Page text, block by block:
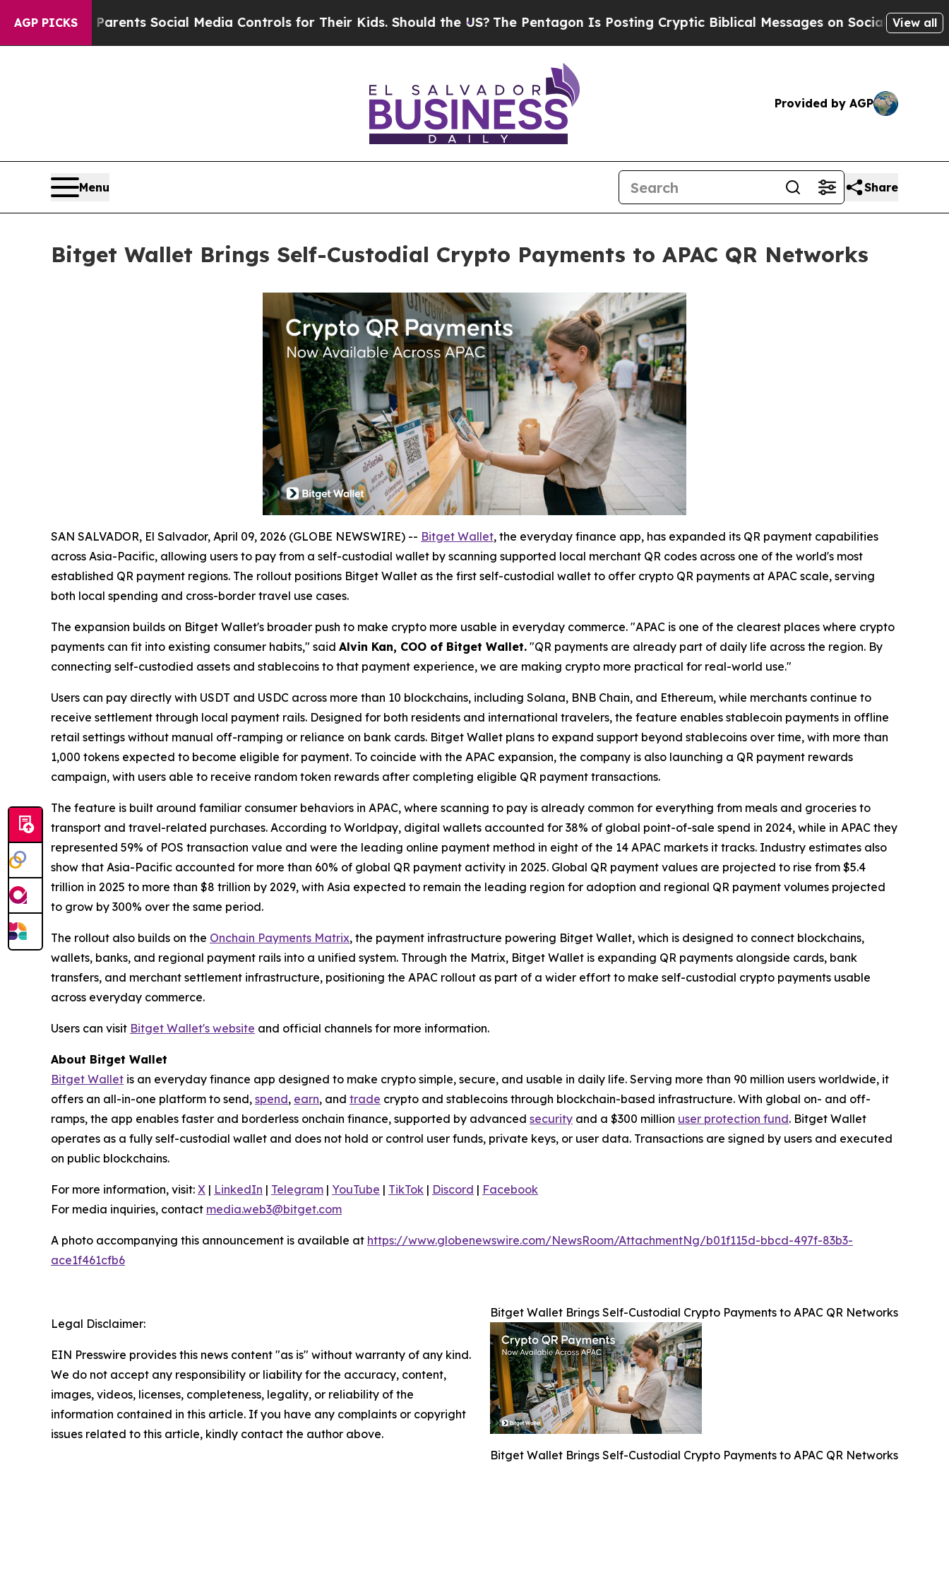
AGP PICKS
Parents Social Media Controls for Their Kids. Should the US?The Pentagon Is Posting Cryptic Biblical Messages on Social MediaBig Food
View all
Provided by AGP
Menu Share
Bitget Wallet Brings Self-Custodial Crypto Payments to APAC QR Networks
SAN SALVADOR, El Salvador, April 09, 2026 (GLOBE NEWSWIRE) -- Bitget Wallet, the everyday finance app, has expanded its QR payment capabilities
across Asia-Pacific, allowing users to pay from a self-custodial wallet by scanning supported local merchant QR codes across one of the world's most
established QR payment regions. The rollout positions Bitget Wallet as the first self-custodial wallet to offer crypto QR payments at APAC scale, serving
both local spending and cross-border travel use cases.
The expansion builds on Bitget Wallet's broader push to make crypto more usable in everyday commerce. "APAC is one of the clearest places where crypto
payments can fit into existing consumer habits," said Alvin Kan, COO of Bitget Wallet. "QR payments are already part of daily life across the region. By
connecting self-custodied assets and stablecoins to that payment experience, we are making crypto more practical for real-world use."
Users can pay directly with USDT and USDC across more than 10 blockchains, including Solana, BNB Chain, and Ethereum, while merchants continue to
receive settlement through local payment rails. Designed for both residents and international travelers, the feature enables stablecoin payments in offline
retail settings without manual off-ramping or reliance on bank cards. Bitget Wallet plans to expand support beyond stablecoins over time, with more than
1,000 tokens expected to become eligible for payment. To coincide with the APAC expansion, the company is also launching a QR payment rewards
campaign, with users able to receive random token rewards after completing eligible QR payment transactions.
The feature is built around familiar consumer behaviors in APAC, where scanning to pay is already common for everything from meals and groceries to
transport and travel-related purchases. According to Worldpay, digital wallets accounted for 38% of global point-of-sale spend in 2024, while in APAC they
represented 59% of POS transaction value and were the leading online payment method in eight of the 14 APAC markets it tracks. Industry estimates also
show that Asia-Pacific accounted for more than 60% of global QR payment activity in 2025. Global QR payment values are projected to rise from $5.4
trillion in 2025 to more than $8 trillion by 2029, with Asia expected to remain the leading region for adoption and regional QR payment volumes projected
to grow by 300% over the same period.
The rollout also builds on the Onchain Payments Matrix, the payment infrastructure powering Bitget Wallet, which is designed to connect blockchains,
wallets, banks, and regional payment rails into a unified system. Through the Matrix, Bitget Wallet is expanding QR payments alongside cards, bank
transfers, and merchant settlement infrastructure, positioning the APAC rollout as part of a wider effort to make self-custodial crypto payments usable
across everyday commerce.
Users can visit Bitget Wallet's website and official channels for more information.
About Bitget Wallet
Bitget Wallet is an everyday finance app designed to make crypto simple, secure, and usable in daily life. Serving more than 90 million users worldwide, it
offers an all-in-one platform to send, spend, earn, and trade crypto and stablecoins through blockchain-based infrastructure. With global on- and off-
ramps, the app enables faster and borderless onchain finance, supported by advanced security and a $300 million user protection fund. Bitget Wallet
operates as a fully self-custodial wallet and does not hold or control user funds, private keys, or user data. Transactions are signed by users and executed
on public blockchains.
For more information, visit: X | LinkedIn | Telegram | YouTube | TikTok | Discord | Facebook
For media inquiries, contact media.web3@bitget.com
A photo accompanying this announcement is available at https://www.globenewswire.com/NewsRoom/AttachmentNg/b01f115d-bbcd-497f-83b3-
ace1f461cfb6
Bitget Wallet Brings Self-Custodial Crypto Payments to APAC QR Networks
Bitget Wallet Brings Self-Custodial Crypto Payments to APAC QR Networks
Legal Disclaimer:
EIN Presswire provides this news content "as is" without warranty of any kind.
We do not accept any responsibility or liability for the accuracy, content,
images, videos, licenses, completeness, legality, or reliability of the
information contained in this article. If you have any complaints or copyright
issues related to this article, kindly contact the author above.